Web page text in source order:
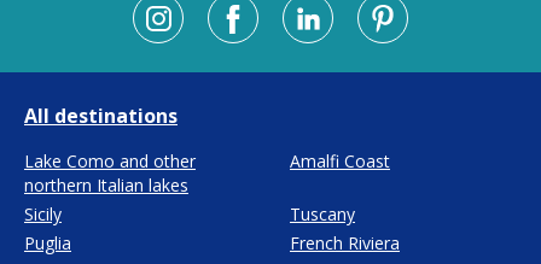
All destinations
Lake Como and other
northern Italian lakes
Amalfi Coast
Sicily
Tuscany
Puglia
French Riviera